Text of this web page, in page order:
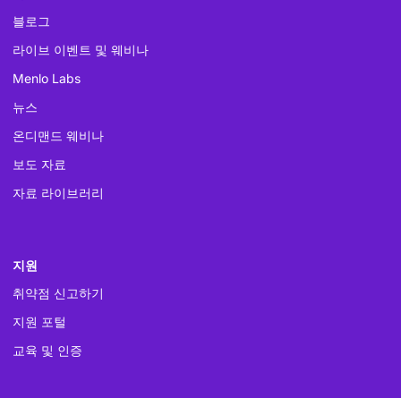
블로그
라이브 이벤트 및 웨비나
Menlo Labs
뉴스
온디맨드 웨비나
보도 자료
자료 라이브러리
지원
취약점 신고하기
지원 포털
교육 및 인증